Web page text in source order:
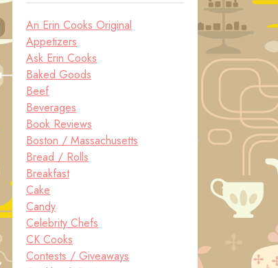
An Erin Cooks Original
Appetizers
Ask Erin Cooks
Baked Goods
Beef
Beverages
Book Reviews
Boston / Massachusetts
Bread / Rolls
Breakfast
Cake
Candy
Celebrity Chefs
CK Cooks
Contests / Giveaways